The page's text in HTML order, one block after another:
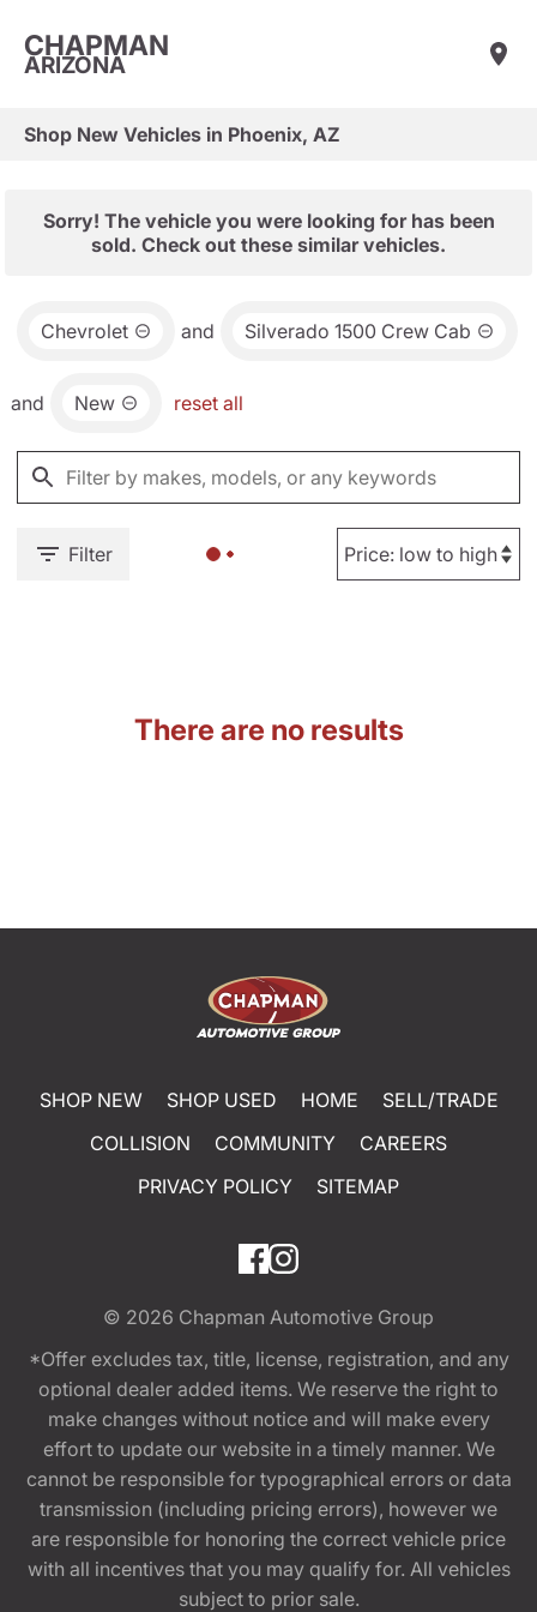
CHAPMAN
ARIZONA
Shop New Vehicles in Phoenix, AZ
Sorry! The vehicle you were looking for has been
sold. Check out these similar vehicles.
Chevrolet and Silverado 1500 Crew Cab
and New reset all
Filter
There are no results
SHOP NEW SHOP USED HOME
SELL/TRADE
COLLISION
COMMUNITY
CAREERS
PRIVACY POLICY
SITEMAP
© 2026 Chapman Automotive Group
*Offer excludes tax, title, license, registration, and any
optional dealer added items. We reserve the right to
make changes without notice and will make every
effort to update our website in a timely manner. We
cannot be responsible for typographical errors or data
transmission (including pricing errors), however we
are responsible for honoring the correct vehicle price
with all incentives that you may qualify for. All vehicles
subject to prior sale.